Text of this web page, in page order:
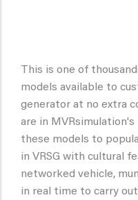
This is one of
models available to
generator at no extra
are in MVRsimulation's
these models to
in VRSG with cultural
networked vehicle,
in real time to carry